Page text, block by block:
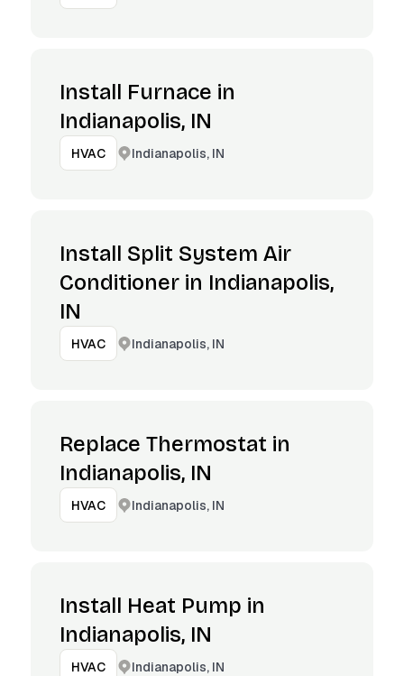
Install Furnace in
Indianapolis, IN
HVAC Indianapolis, IN
Install Split System Air
Conditioner in Indianapolis,
IN
HVAC Indianapolis, IN
Replace Thermostat in
Indianapolis, IN
HVAC Indianapolis, IN
Install Heat Pump in
Indianapolis, IN
HVAC Indianapolis, IN